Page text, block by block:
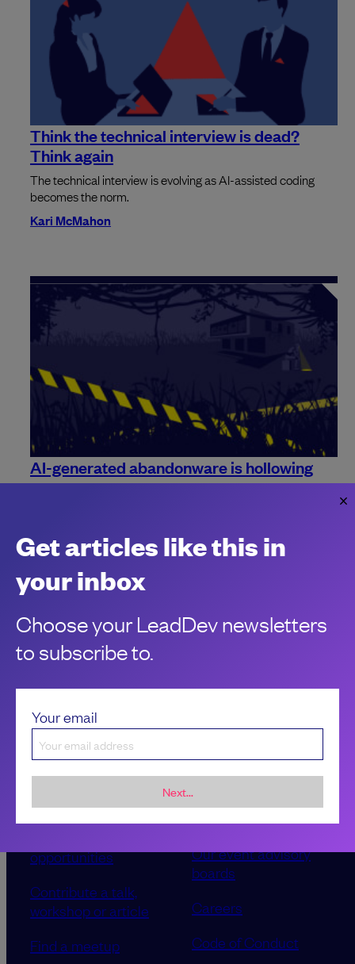
Think the technical interview is dead?
Think again
The technical interview is evolving as AI-assisted coding
becomes the norm.
Kari McMahon
AI-generated abandonware is hollowing
out open source
Charles Humble
Get articles like this in
your inbox
Choose your LeadDev newsletters
to subscribe to.
Your email
Next...
opportunities
Contribute a talk,
workshop or article
Find a meetup
Our event advisory
boards
Careers
Code of Conduct